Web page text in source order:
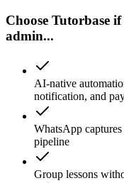
Choose Tutorbase
admin...
AI-native
notification, and
WhatsApp
pipeline
Group lessons